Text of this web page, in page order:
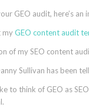
GEO audit, here’s an
myGEO content audit
of my SEO content
Sullivan has been
to think of GEO as